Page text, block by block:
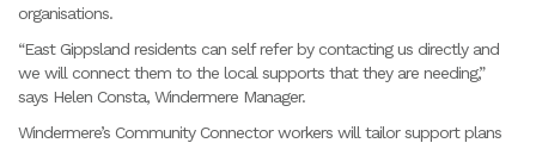
organisations.
“East Gippsland residents can self refer by contacting us directly and
we will connect them to the local supports that they are needing,”
says Helen Consta, Windermere Manager.
Windermere’s Community Connector workers will tailor support plans